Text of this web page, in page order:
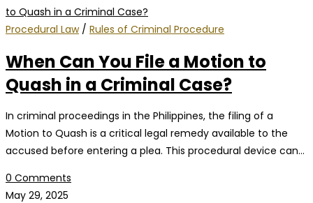
Procedural Law/ Rules of Criminal Procedure
When Can You File a Motion to
Quash in a Criminal Case?
In criminal proceedings in the Philippines, the filing of a
Motion to Quash is a critical legal remedy available to the
accused before entering a plea. This procedural device can…
0 Comments
May 29, 2025